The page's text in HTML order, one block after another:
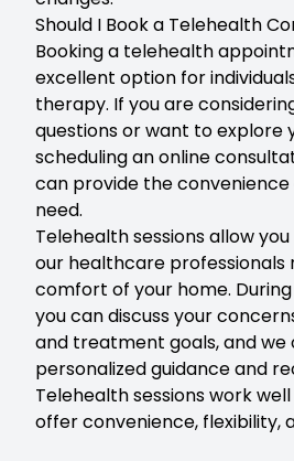
Should I Book a Telehealth
Booking a telehealth
excellent option for
therapy. If you are
questions or want to explore
scheduling an online
can provide the
need.
Telehealth sessions allow
our healthcare
comfort of your home.
you can discuss your
and treatment goals, and we
personalized guidance and
Telehealth sessions work
offer convenience, flexibility,